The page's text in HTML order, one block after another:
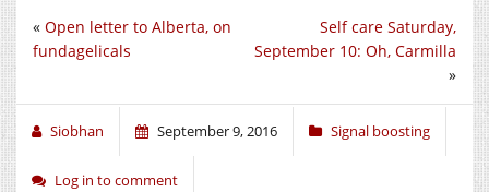
Self care Saturday,
September 10: Oh, Carmilla
»
« Open letter to Alberta, on
fundagelicals
Siobhan September 9, 2016 Signal boosting
Log in to comment